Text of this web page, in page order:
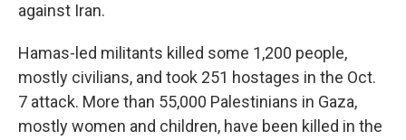
against Iran.
Hamas-led militants killed some 1,200 people,
mostly civilians, and took 251 hostages in the Oct.
7 attack. More than 55,000 Palestinians in Gaza,
mostly women and children, have been killed in the